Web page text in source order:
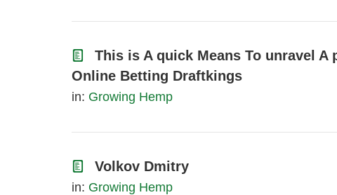
This is A quick Means To unravel A
Online Betting Draftkings
in: Growing Hemp
Volkov Dmitry
in: Growing Hemp